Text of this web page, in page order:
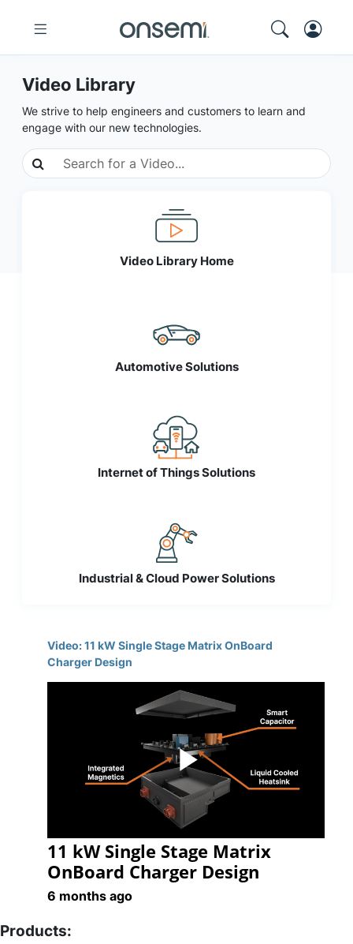
Video Library
We strive to help engineers and customers to learn and
engage with our new technologies.
Video Library Home
Automotive Solutions
Internet of Things Solutions
Industrial & Cloud Power Solutions
Video: 11 kW Single Stage Matrix OnBoard
Charger Design
Play
Video
11 kW Single Stage Matrix
OnBoard Charger Design
6 months ago
Products: